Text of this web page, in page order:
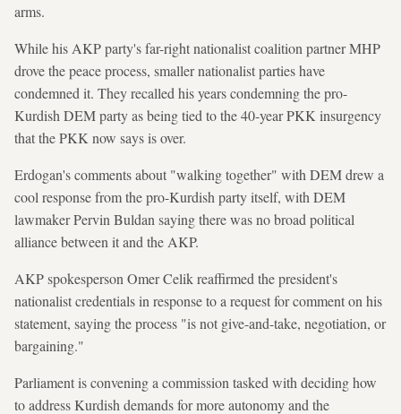
arms.
While his AKP party's far-right nationalist coalition partner MHP
drove the peace process, smaller nationalist parties have
condemned it. They recalled his years condemning the pro-
Kurdish DEM party as being tied to the 40-year PKK insurgency
that the PKK now says is over.
Erdogan's comments about "walking together" with DEM drew a
cool response from the pro-Kurdish party itself, with DEM
lawmaker Pervin Buldan saying there was no broad political
alliance between it and the AKP.
AKP spokesperson Omer Celik reaffirmed the president's
nationalist credentials in response to a request for comment on his
statement, saying the process "is not give-and-take, negotiation, or
bargaining."
Parliament is convening a commission tasked with deciding how
to address Kurdish demands for more autonomy and the